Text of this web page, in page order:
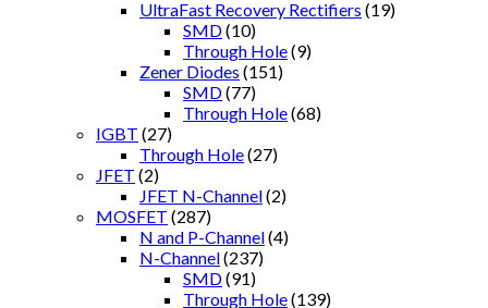
UltraFast Recovery Rectifiers (19)
SMD(10)
Through Hole(9)
Zener Diodes (151)
SMD(77)
Through Hole(68)
IGBT (27)
Through Hole(27)
JFET (2)
JFET N-Channel(2)
MOSFET (287)
N and P-Channel(4)
N-Channel(237)
SMD(91)
Through Hole(139)